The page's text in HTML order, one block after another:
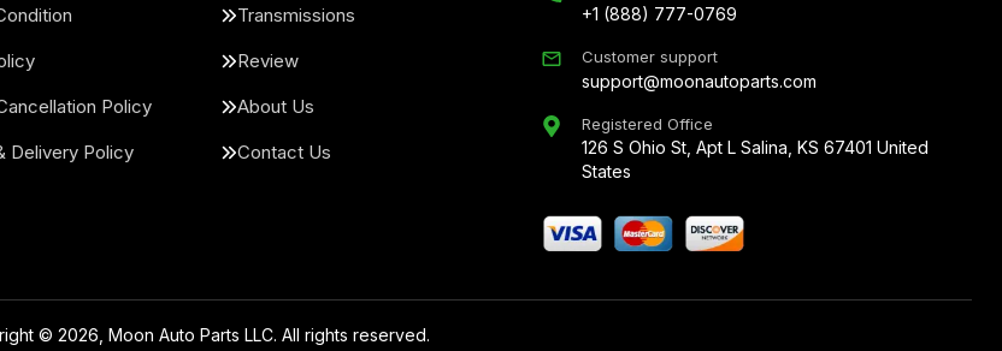
Policy
Delivery Policy
Transmissions
Review
About Us
Contact Us
+1 (888) 777-0769
Customer support
support@moonautoparts.com
Registered Office
126 S Ohio St, Apt L Salina, KS 67401 United
States
© 2026 , Moon Auto Parts LLC. All rights reserved.